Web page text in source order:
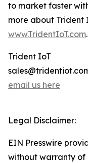
to market faster
more about Trident
www.TridentIoT.com.
Trident IoT
email us here
Legal Disclaimer:
EIN Presswire
without warranty of